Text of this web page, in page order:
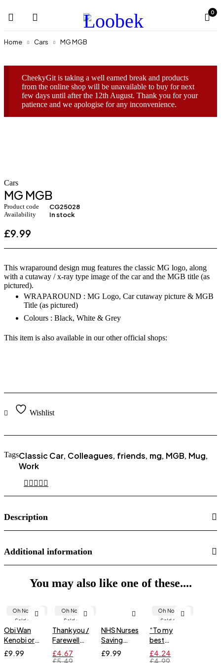
0
Home Cars MG MGB
CheekyGit is taking a well earned break and products
from the online shop will be unavailable to buy for next
few days until after the 12th August. Thank you for your
patience and we apologise for any inconvenience.
Cars
MG MGB
Product code CG25028
Availability In stock
£9.99
This wraparound design mug features the classic MG logo, along
with a cutaway / x-ray type image of the car and the MGB title (as
pictured).
WRAPAROUND : MG Logo, Car cutaway picture & MGB
Title (as pictured)
Colours : Black, White & Grey
This item is also available in our other official shops:
Wishlist
TagsClassic Car, Colleagues, friends, mg, MGB, Mug,
Work
Description
Additional information
You may also like one of these....
Oh No... It's
Sold Out!
Obi Wan
Kenobi or
Jesus
£9.99
Oh No... It's
Sold Out!
Thankyou /
Farewell
hanging
keepsake
£5.49
£4.67
NHS Nurses
Saving
Doctor's
£9.99
Oh No... It's
Sold Out!
“To my
best
friend…”
Friendship
£4.99
£4.24